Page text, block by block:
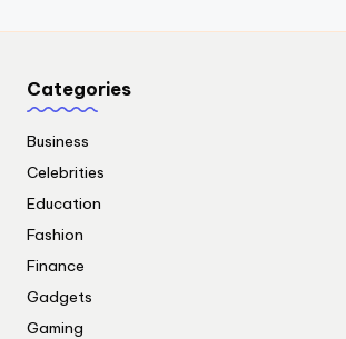
Categories
Business
Celebrities
Education
Fashion
Finance
Gadgets
Gaming